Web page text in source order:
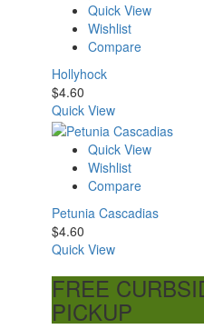
Quick View
Wishlist
Compare
Hollyhock
$4.60
Quick View
Quick View
Wishlist
Compare
Petunia Cascadias
$4.60
Quick View
FREE
PICKUP